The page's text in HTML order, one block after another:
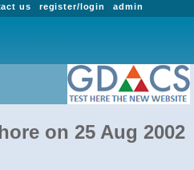
admin
register/login
us
on 25 Aug 2002